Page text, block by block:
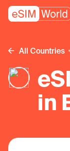
All Countries
in